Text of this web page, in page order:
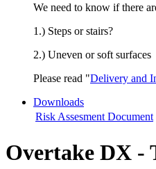
We need to know if there
1.) Steps or stairs?
2.) Uneven or soft surfaces
Please read "Delivery and
Downloads
Risk Assesment Document
Overtake DX -